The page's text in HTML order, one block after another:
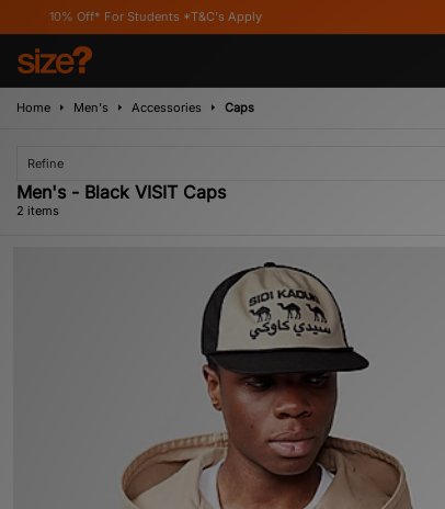
Off* For Students *T&C's Apply
Home Men's Accessories Caps
Refine
Men's - Black VISIT Caps
2 items